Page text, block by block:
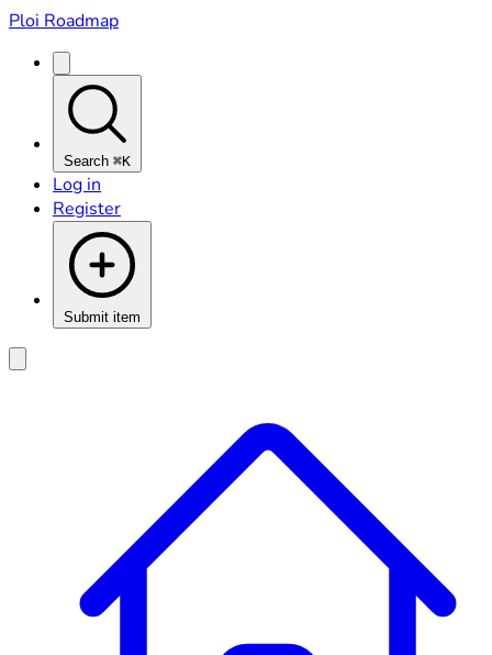
Ploi Roadmap
Search ⌘K
Log in
Register
Submit item